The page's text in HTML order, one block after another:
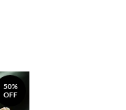
50%
OFF